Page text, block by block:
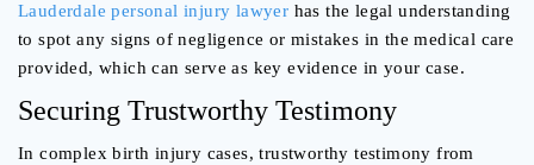
Lauderdale personal injury lawyer has the legal understanding
to spot any signs of negligence or mistakes in the medical care
provided, which can serve as key evidence in your case.
Securing Trustworthy Testimony
In complex birth injury cases, trustworthy testimony from